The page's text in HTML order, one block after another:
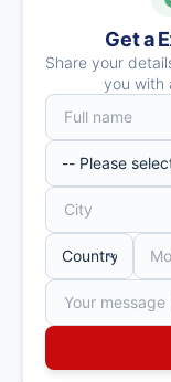
Get a
Share your
you with